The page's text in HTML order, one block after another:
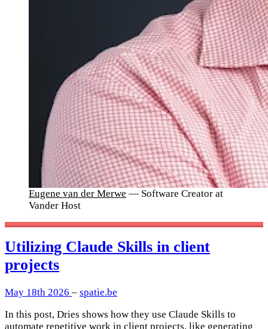
Eugene van der Merwe — Software Creator at
Vander Host
Utilizing Claude Skills in client
projects
May 18th 2026 – spatie.be
In this post, Dries shows how they use Claude Skills to
automate repetitive work in client projects, like generating